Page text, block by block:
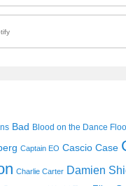
Bad Blood on the Dance
Captain EO Cascio Case
Charlie Carter Damien